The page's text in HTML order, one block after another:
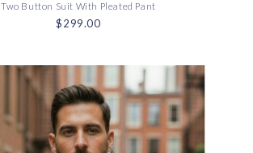
Two Button Suit With Pleated Pant
$299.00